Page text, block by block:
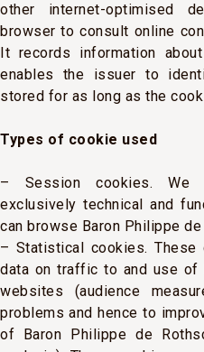
other internet-optimised
browser to consult online
It records information
enables the issuer to
stored for as long as the
Types of cookie used
– Session cookies.
exclusively technical and
can browse Baron Philippe
– Statistical cookies.
data on traffic to and use of
websites (audience
problems and hence to
of Baron Philippe de